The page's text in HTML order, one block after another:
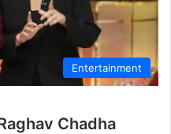
Entertainment
Chadha